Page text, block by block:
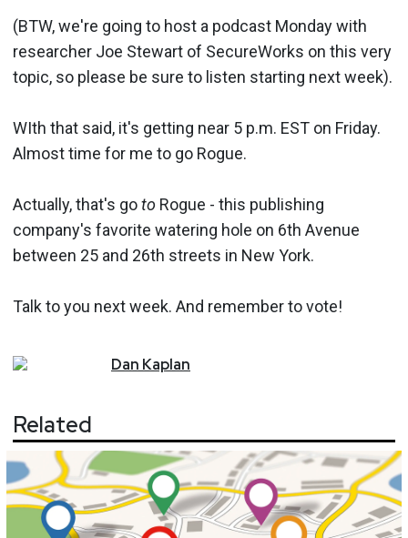
(BTW, we're going to host a podcast Monday with
researcher Joe Stewart of SecureWorks on this very
topic, so please be sure to listen starting next week).
WIth that said, it's getting near 5 p.m. EST on Friday.
Almost time for me to go Rogue.
Actually, that's goto Rogue - this publishing
company's favorite watering hole on 6th Avenue
between 25 and 26th streets in New York.
Talk to you next week. And remember to vote!
Dan Kaplan
Related